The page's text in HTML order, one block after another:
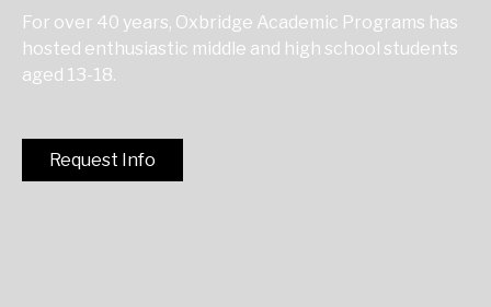
For over 40 years, Oxbridge Academic Programs has
hosted enthusiastic middle and high school students
aged 13-18.
Request Info